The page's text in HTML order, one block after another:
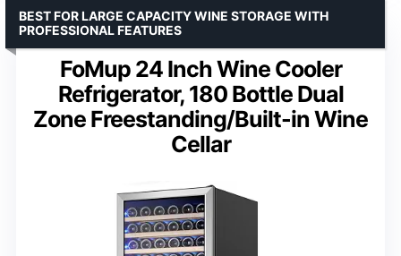
FoMup 24 Inch Wine Cooler
Refrigerator, 180 Bottle Dual
Zone Freestanding/Built-in Wine
Cellar
BEST FOR LARGE CAPACITY WINE STORAGE WITH
PROFESSIONAL FEATURES